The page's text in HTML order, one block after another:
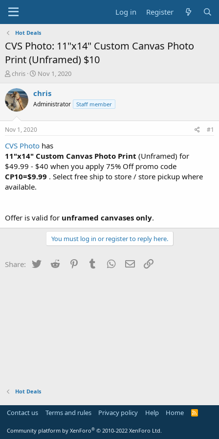
Log in Register
Hot Deals
CVS Photo: 11"x14" Custom Canvas Photo
Print (Unframed) $10
T
r
e
a
t
a
r
t
e
r
chris
S
a
t
e
Nov 1, 2020
chris
Administrator Staff member
Nov 1, 2020 #1
CVS Photo has
11"x14" Custom Canvas Photo Print (Unframed) for
$49.99 - $40 when you apply 75% Off promo code
CP10=$9.99 . Select free ship to store / store pickup where
available.
Offer is valid for unframed canvases only.
You must log in or register to reply here.
Share: Twitter Reddit PinterestTumblr WhatsApp
Email
Hot Deals
Contact us Terms and rules Privacy policy Help Home
R
Community platform by XenForo® © 2010-2022 XenForo Ltd.